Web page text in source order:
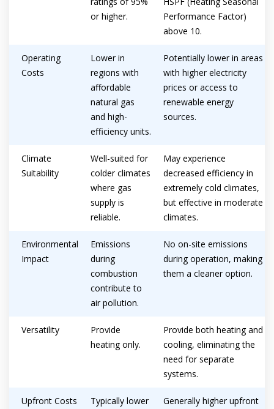
or higher.
Performance Factor)
above 10.
Operating
Costs
Lower in
regions with
affordable
natural gas
and high-
efficiency units.
Potentially lower in areas
with higher electricity
prices or access to
renewable energy
sources.
Climate
Suitability
Well-suited for
colder climates
where gas
supply is
reliable.
May experience
decreased efficiency in
extremely cold climates,
but effective in moderate
climates.
Environmental
Impact
Emissions
during
combustion
contribute to
air pollution.
No on-site emissions
during operation, making
them a cleaner option.
Versatility
Provide
heating only.
Provide both heating and
cooling, eliminating the
need for separate
systems.
Upfront Costs
Typically lower
Generally higher upfront